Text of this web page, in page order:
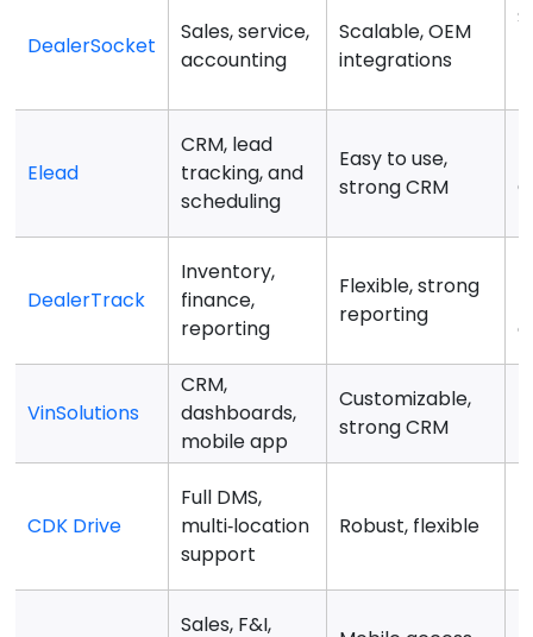
DealerSocket
Sales, service,
accounting
Scalable, OEM
integrations
Elead
CRM, lead
tracking, and
scheduling
Easy to use,
strong CRM
DealerTrack
Inventory,
finance,
reporting
Flexible, strong
reporting
VinSolutions
CRM,
dashboards,
mobile app
Customizable,
strong CRM
CDK Drive
Full DMS,
multi‑location
support
Robust, flexible
Sales, F&I,